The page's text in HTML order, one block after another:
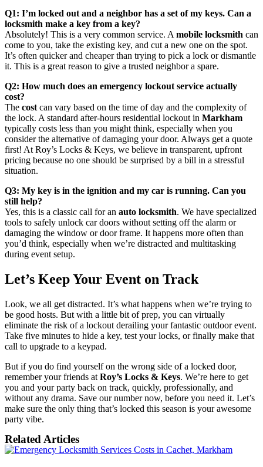
Q1: I’m locked out and a neighbor has a set of my keys. Can a
locksmith make a key from a key?
Absolutely! This is a very common service. A mobile locksmith can
come to you, take the existing key, and cut a new one on the spot.
It’s often quicker and cheaper than trying to pick a lock or dismantle
it. This is a great reason to give a trusted neighbor a spare.
Q2: How much does an emergency lockout service actually
cost?
The cost can vary based on the time of day and the complexity of
the lock. A standard after-hours residential lockout in Markham
typically costs less than you might think, especially when you
consider the alternative of damaging your door. Always get a quote
first! At Roy’s Locks & Keys, we believe in transparent, upfront
pricing because no one should be surprised by a bill in a stressful
situation.
Q3: My key is in the ignition and my car is running. Can you
still help?
Yes, this is a classic call for an auto locksmith. We have specialized
tools to safely unlock car doors without setting off the alarm or
damaging the window or door frame. It happens more often than
you’d think, especially when we’re distracted and multitasking
during event setup.
Let’s Keep Your Event on Track
Look, we all get distracted. It’s what happens when we’re trying to
be good hosts. But with a little bit of prep, you can virtually
eliminate the risk of a lockout derailing your fantastic outdoor event.
Take five minutes to hide a key, test your locks, or finally make that
call to upgrade to a keypad.
But if you do find yourself on the wrong side of a locked door,
remember your friends at Roy’s Locks & Keys. We’re here to get
you and your party back on track, quickly, professionally, and
without any drama. Save our number now, before you need it. Let’s
make sure the only thing that’s locked this season is your awesome
party vibe.
Related Articles